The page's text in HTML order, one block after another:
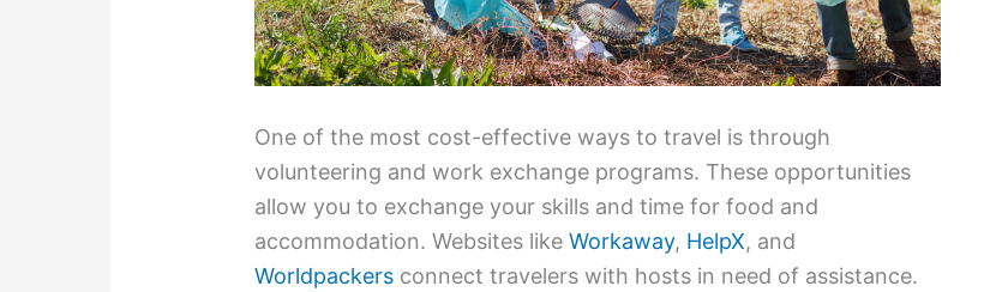
One of the most cost-effective ways to travel is through
volunteering and work exchange programs. These opportunities
allow you to exchange your skills and time for food and
accommodation. Websites likeWorkaway, HelpX, and
Worldpackers connect travelers with hosts in need of assistance.